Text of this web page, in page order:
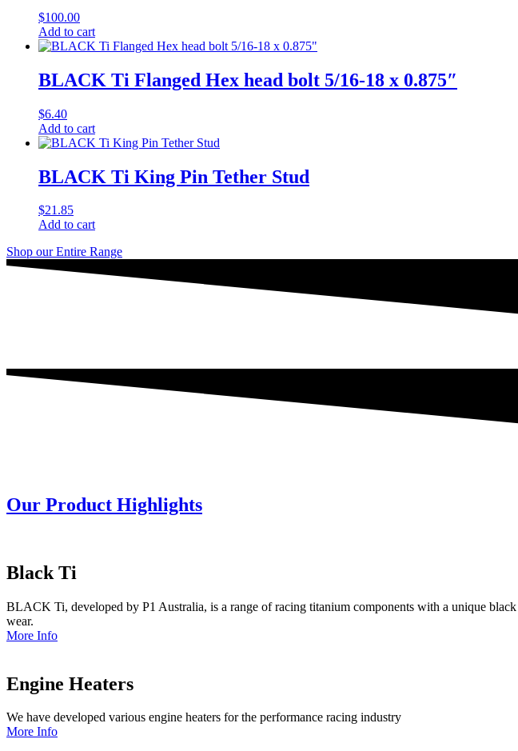
$100.00
Add to cart
BLACK Ti Flanged Hex head bolt 5/16-18 x 0.875″
$6.40
Add to cart
BLACK Ti King Pin Tether Stud
$21.85
Add to cart
Shop our Entire Range
Our Product Highlights
Black Ti
BLACK Ti, developed by P1 Australia, is a range of racing titanium components with a unique
wear.
More Info
Engine Heaters
We have developed various engine heaters for the performance racing industry
More Info